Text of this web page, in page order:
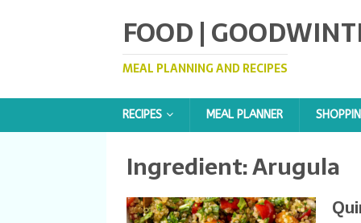
FOOD |
MEAL PLANNING AND RECIPES
RECIPES MEAL PLANNER
Ingredient:Arugula